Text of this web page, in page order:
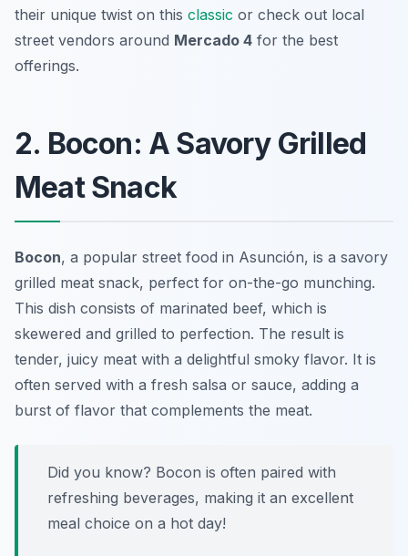
their unique twist on this classic or check out local
street vendors around Mercado 4 for the best
offerings.
2. Bocon: A Savory Grilled
Meat Snack
Bocon, a popular street food in Asunción, is a savory
grilled meat snack, perfect for on-the-go munching.
This dish consists of marinated beef, which is
skewered and grilled to perfection. The result is
tender, juicy meat with a delightful smoky flavor. It is
often served with a fresh salsa or sauce, adding a
burst of flavor that complements the meat.
Did you know? Bocon is often paired with
refreshing beverages, making it an excellent
meal choice on a hot day!